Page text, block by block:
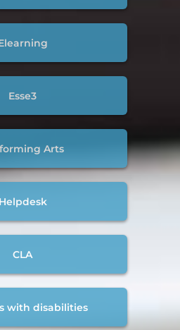
Esse3
Arts
Helpdesk
CLA
with disabilities